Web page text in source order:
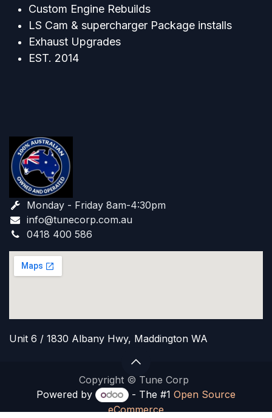
Custom Engine Rebuilds
LS Cam & supercharger Package installs
Exhaust Upgrades
EST. 2014
Monday - Friday 8am-4:30pm
info@tunecorp.com.au​
0418 400 586
Unit 6 / 1830 Albany Hwy, Maddington WA
Copyright © Tune Corp
Powered by
- The #1 Open Source
eCommerce